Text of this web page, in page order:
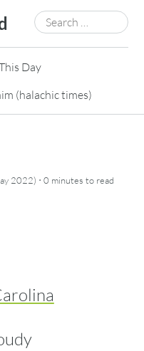
Search
for:
Day
(halachic times)
2022) ·0 minutes to read